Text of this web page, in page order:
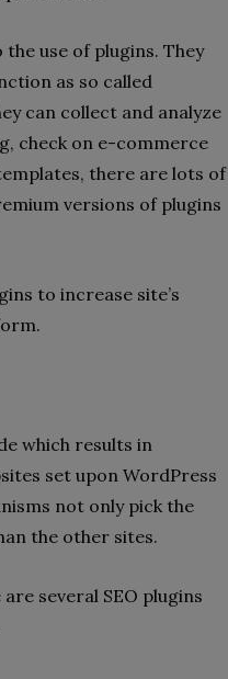
use of plugins. They
as so called
can collect and analyze
check on e-commerce
there are lots of
versions of plugins
to increase site’s
which results in
set upon WordPress
not only pick the
the other sites.
several SEO plugins